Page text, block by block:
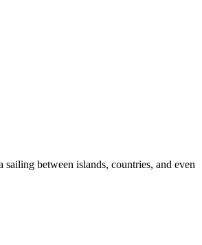
sailing between islands, countries, and even